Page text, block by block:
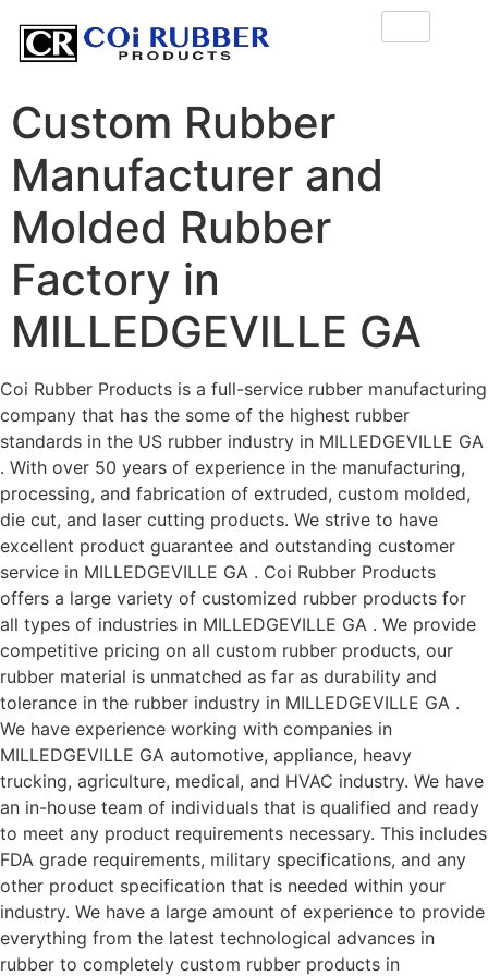
Custom Rubber
Manufacturer and
Molded Rubber
Factory in
MILLEDGEVILLE GA
Coi Rubber Products is a full-service rubber manufacturing
company that has the some of the highest rubber
standards in the US rubber industry in MILLEDGEVILLE GA
. With over 50 years of experience in the manufacturing,
processing, and fabrication of extruded, custom molded,
die cut, and laser cutting products. We strive to have
excellent product guarantee and outstanding customer
service in MILLEDGEVILLE GA . Coi Rubber Products
offers a large variety of customized rubber products for
all types of industries in MILLEDGEVILLE GA . We provide
competitive pricing on all custom rubber products, our
rubber material is unmatched as far as durability and
tolerance in the rubber industry in MILLEDGEVILLE GA .
We have experience working with companies in
MILLEDGEVILLE GA automotive, appliance, heavy
trucking, agriculture, medical, and HVAC industry. We have
an in-house team of individuals that is qualified and ready
to meet any product requirements necessary. This includes
FDA grade requirements, military specifications, and any
other product specification that is needed within your
industry. We have a large amount of experience to provide
everything from the latest technological advances in
rubber to completely custom rubber products in